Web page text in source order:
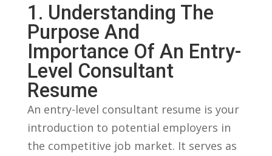
1. Understanding The
Purpose And‌
Importance Of An Entry-
Level Consultant
Resume
An entry-level consultant ⁤resume is your
‌introduction to potential‍ employers in
the competitive job market. It serves as